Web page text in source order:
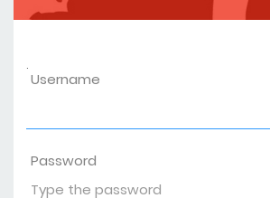
.
Username
Password